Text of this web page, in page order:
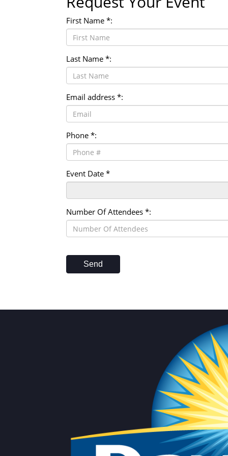
First Name *:
Last Name *:
Email address *:
Phone *:
Event Date *
Number Of Attendees *: